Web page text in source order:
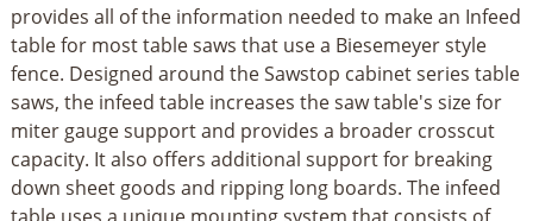
provides all of the information needed to make an Infeed
table for most table saws that use a Biesemeyer style
fence. Designed around the Sawstop cabinet series table
saws, the infeed table increases the saw table's size for
miter gauge support and provides a broader crosscut
capacity. It also offers additional support for breaking
down sheet goods and ripping long boards. The infeed